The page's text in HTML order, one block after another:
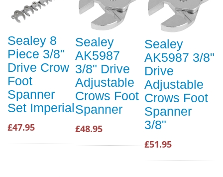
Sealey 8
Piece 3/8"
Drive Crow
Foot
Spanner
Set Imperial
£47.95
Sealey
AK5987
3/8" Drive
Adjustable
Crows Foot
Spanner
£48.95
Sealey
AK5987 3/8"
Drive
Adjustable
Crows Foot
Spanner
3/8"
£51.95